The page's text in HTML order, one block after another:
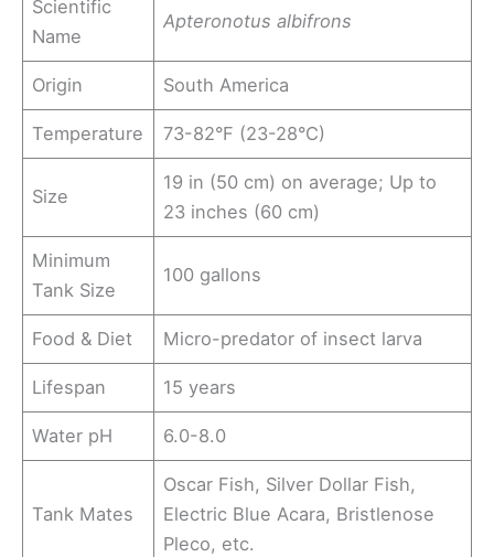
Scientific
Name
Apteronotus albifrons
Origin South America
Temperature 73-82°F (23-28°C)
Size
19 in (50 cm) on average; Up to
23 inches (60 cm)
Minimum
Tank Size
100 gallons
Food & Diet Micro-predator of insect larva
Lifespan 15 years
Water pH 6.0-8.0
Tank Mates
Oscar Fish, Silver Dollar Fish,
Electric Blue Acara, Bristlenose
Pleco, etc.